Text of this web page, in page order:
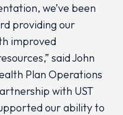
we’ve been
providing our
improved
said John
Plan Operations
with UST
our ability to